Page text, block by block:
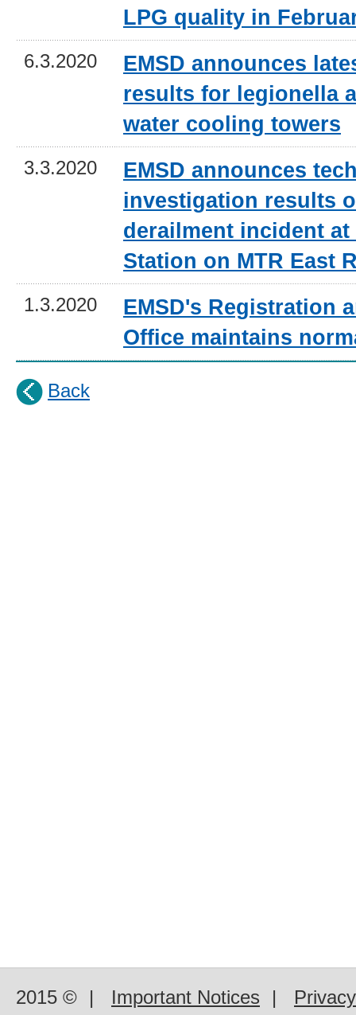
LPG quality in
6.3.2020
EMSD announces
results for legionella
water cooling towers
3.3.2020
EMSD announces
investigation results
derailment incident at
Station on MTR East
1.3.2020
EMSD's Registration
Office maintains
Back
2015 © | Important Notices |